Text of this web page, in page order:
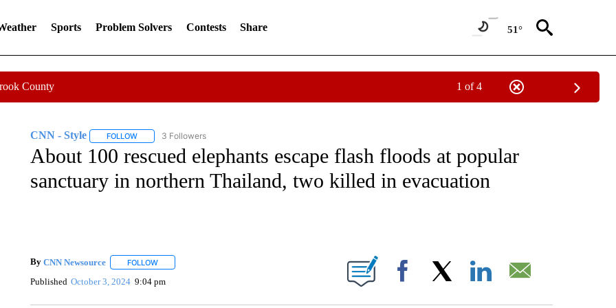
Sports Problem Solvers Contests Share 51°
County 1 of 4
CNN - Style FOLLOWFOLLOW "CNN - STYLE" TO RECEIVE NOTIFICATIONS ABOUT NEW PAGES ON "CNN - STYLE".
3 Followers
About 100 rescued elephants escape flash floods at popular
sanctuary in northern Thailand, two killed in evacuation
By CNN Newsource FOLLOWFOLLOW "" TO RECEIVE NOTIFICATIONS ABOUT NEW PAGES ON "".
Published October 3, 2024 9:04 pm Facebook